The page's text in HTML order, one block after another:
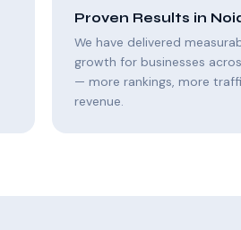
Proven Results in
We have delivered
growth for businesses
— more rankings, more
revenue.